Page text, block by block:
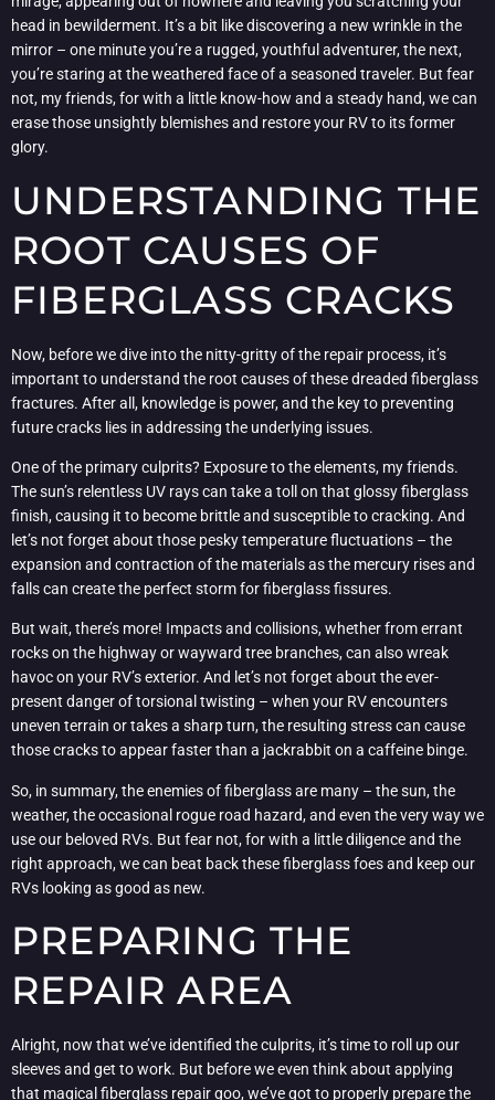
head in bewilderment. It’s a bit like discovering a new wrinkle in the
mirror – one minute you’re a rugged, youthful adventurer, the next,
you’re staring at the weathered face of a seasoned traveler. But fear
not, my friends, for with a little know-how and a steady hand, we can
erase those unsightly blemishes and restore your RV to its former
glory.
UNDERSTANDING THE
ROOT CAUSES OF
FIBERGLASS CRACKS
Now, before we dive into the nitty-gritty of the repair process, it’s
important to understand the root causes of these dreaded fiberglass
fractures. After all, knowledge is power, and the key to preventing
future cracks lies in addressing the underlying issues.
One of the primary culprits? Exposure to the elements, my friends.
The sun’s relentless UV rays can take a toll on that glossy fiberglass
finish, causing it to become brittle and susceptible to cracking. And
let’s not forget about those pesky temperature fluctuations – the
expansion and contraction of the materials as the mercury rises and
falls can create the perfect storm for fiberglass fissures.
But wait, there’s more! Impacts and collisions, whether from errant
rocks on the highway or wayward tree branches, can also wreak
havoc on your RV’s exterior. And let’s not forget about the ever-
present danger of torsional twisting – when your RV encounters
uneven terrain or takes a sharp turn, the resulting stress can cause
those cracks to appear faster than a jackrabbit on a caffeine binge.
So, in summary, the enemies of fiberglass are many – the sun, the
weather, the occasional rogue road hazard, and even the very way we
use our beloved RVs. But fear not, for with a little diligence and the
right approach, we can beat back these fiberglass foes and keep our
RVs looking as good as new.
PREPARING THE
REPAIR AREA
Alright, now that we’ve identified the culprits, it’s time to roll up our
sleeves and get to work. But before we even think about applying
that magical fiberglass repair goo, we’ve got to properly prepare the